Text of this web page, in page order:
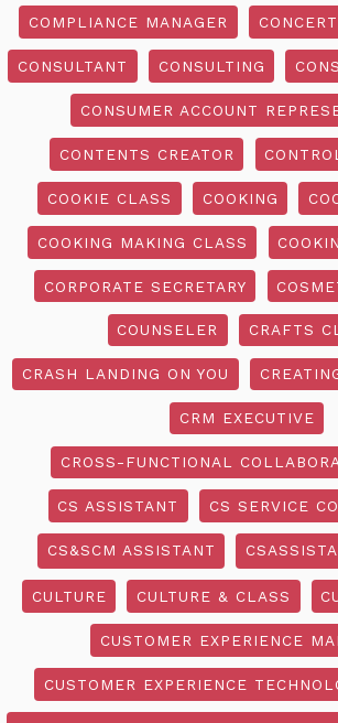
COMPLIANCE MANAGER CONCERT
CONSULTANT CONSULTING
CONSUMER ACCOUNT
CONTENTS CREATOR
COOKIE CLASS COOKING
COOKING MAKING CLASS
CORPORATE SECRETARY
COUNSELER CRAFTS
CRASH LANDING ON YOU
CRM EXECUTIVE
CROSS-FUNCTIONAL
CS ASSISTANT CS SERVICE
CS&SCM ASSISTANT
CULTURE CULTURE & CLASS
CUSTOMER EXPERIENCE
CUSTOMER EXPERIENCE